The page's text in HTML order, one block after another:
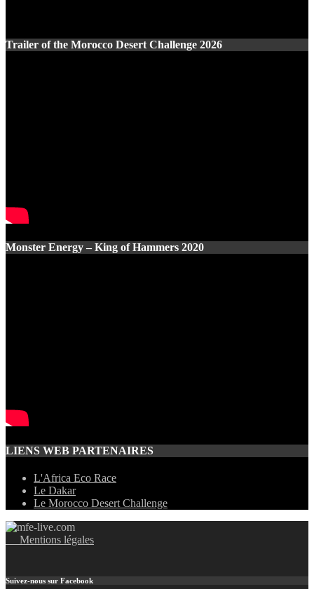
Trailer of the Morocco Desert Challenge 2026
Monster Energy – King of Hammers 2020
LIENS WEB PARTENAIRES
L'Africa Eco Race
Le Dakar
Le Morocco Desert Challenge
Mentions légales
Suivez-nous sur Facebook